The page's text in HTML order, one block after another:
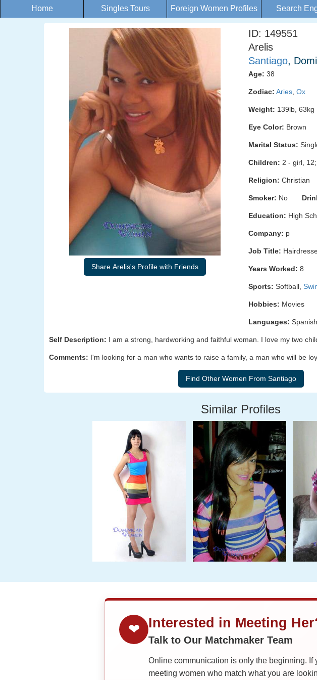
Home Singles Tours Foreign Women Profiles Search
Share Arelis's Profile with Friends
ID: 149551
Arelis
Santiago,
Age: 38
Zodiac: Aries Ox
Weight: 139lb,
Eye Color: Brown
Marital Status:
Children: 2 - girl,
Religion: Christian
Smoker: No
Education: High
Company: p
Job Title:
Years Worked: 8
Sports: Softball,
Hobbies: Movies
Languages:
Self Description: I am a strong, hardworking and faithful woman. I love my two
Comments: I'm looking for a man who wants to raise a family, a man who will be
Similar Profiles
❤ Interested in Meeting
Talk to Our Matchmaker Team
Online communication is only the beginning.
meeting women who match what you are